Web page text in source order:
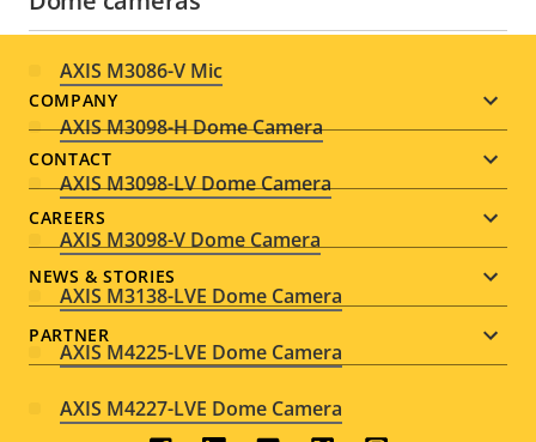
AXIS M3086-V Mic
AXIS M3098-H Dome Camera
AXIS M3098-LV Dome Camera
AXIS M3098-V Dome Camera
AXIS M3138-LVE Dome Camera
AXIS M4225-LVE Dome Camera
AXIS M4227-LVE Dome Camera
Footer
menu
COMPANY
CONTACT
CAREERS
NEWS & STORIES
PARTNER